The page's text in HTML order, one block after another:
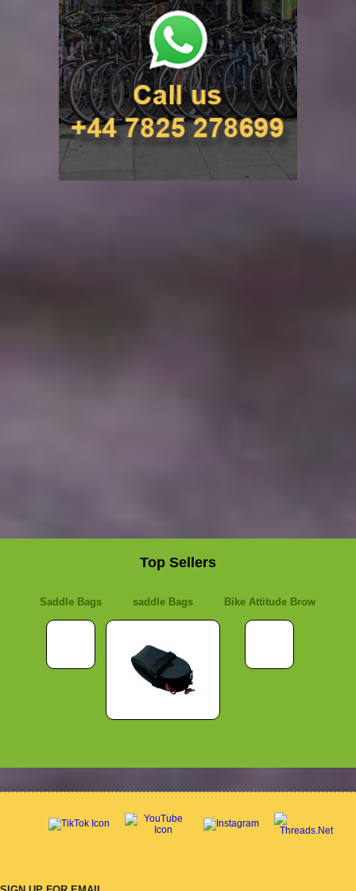
Top Sellers
Saddle Bags saddle Bags Bike Attitude Brow